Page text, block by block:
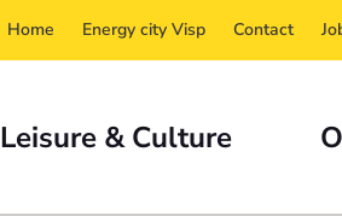
Home Energy city Visp Contact
Leisure & Culture